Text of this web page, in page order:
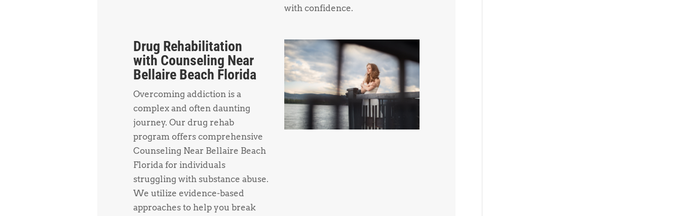
with confidence.
Drug Rehabilitation
with Counseling Near
Bellaire Beach Florida
Overcoming addiction is a
complex and often daunting
journey. Our drug rehab
program offers comprehensive
Counseling Near Bellaire Beach
Florida for individuals
struggling with substance abuse.
We utilize evidence-based
approaches to help you break